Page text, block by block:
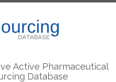
Active Pharmaceutical
Database